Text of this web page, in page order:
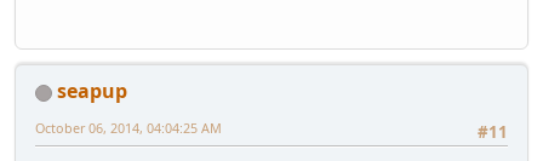
seapup
#11
October 06, 2014, 04:04:25 AM